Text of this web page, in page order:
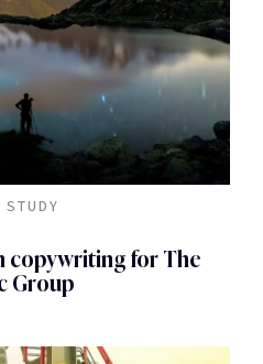
STUDY
copywriting for The
Group